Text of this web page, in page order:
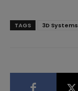
TAGS 3D Systems